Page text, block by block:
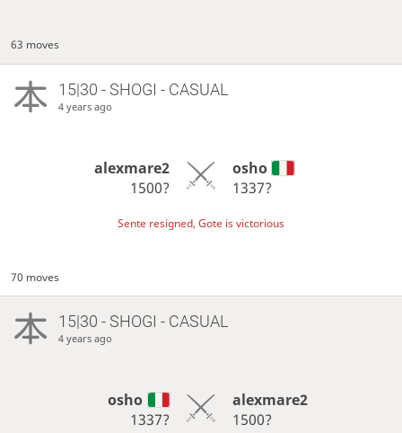
63 moves
15|30 - SHOGI - CASUAL
4 years ago
alexmare2
1500?
osho
1337?
Sente resigned, Gote is victorious
70 moves
15|30 - SHOGI - CASUAL
4 years ago
osho
1337?
alexmare2
1500?